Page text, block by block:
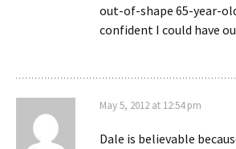
out-of-shape 65-year-
confident I could have
May 5, 2012 at 12:54 pm
Dale is believable